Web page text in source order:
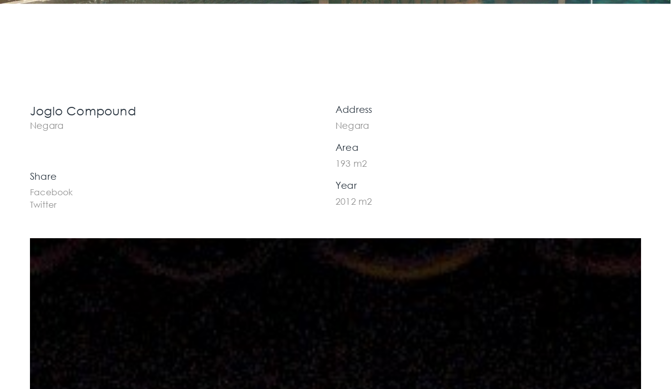
Joglo Compound
Negara
Share
Facebook
Twitter
Address
Negara
Area
193 m2
Year
2012 m2